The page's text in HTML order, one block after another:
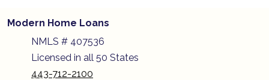
Modern Home Loans
NMLS # 407536
Licensed in all 50 States
443-712-2100